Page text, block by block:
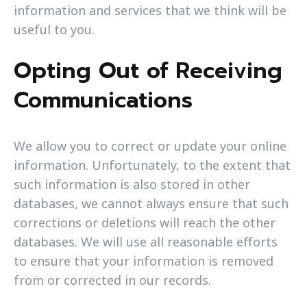
information and services that we think will be
useful to you.
Opting Out of Receiving
Communications
We allow you to correct or update your online
information. Unfortunately, to the extent that
such information is also stored in other
databases, we cannot always ensure that such
corrections or deletions will reach the other
databases. We will use all reasonable efforts
to ensure that your information is removed
from or corrected in our records.